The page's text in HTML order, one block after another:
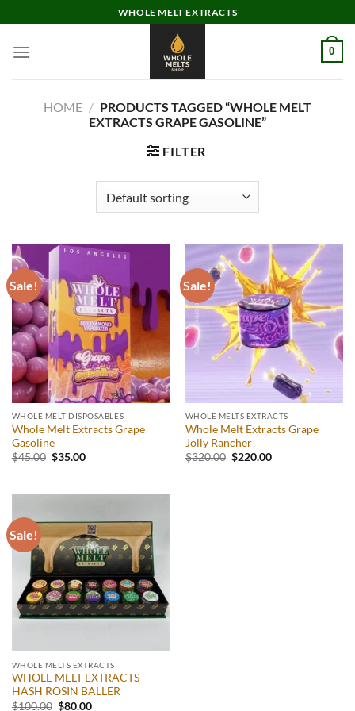
to
content
WHOLE MELT EXTRACTS
0
HOME / PRODUCTS TAGGED “WHOLE MELT
EXTRACTS GRAPE GASOLINE”
FILTER
Sale!
WHOLE MELT DISPOSABLES
Whole Melt Extracts Grape
Gasoline
$45.00 Original
$35.00Current
Sale!
WHOLE MELTS EXTRACTS
Whole Melt Extracts Grape
Jolly Rancher
$320.00 Original
$220.00Current
Sale!
WHOLE MELTS EXTRACTS
WHOLE MELT EXTRACTS
HASH ROSIN BALLER
$100.00 Original
$80.00Current